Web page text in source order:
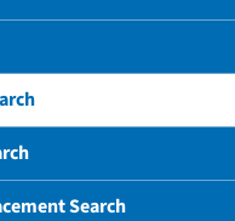
Search